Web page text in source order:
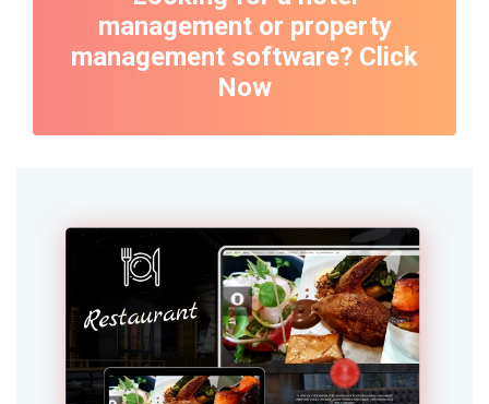
management or property
management software? Click
Now